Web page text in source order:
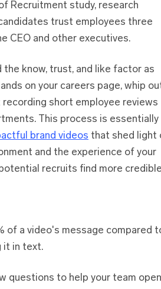
Recruitment study, research
trust employees three
CEO and other executives.
the know, trust, and like factor as
on your careers page, whip
recording short employee reviews
This process is essentially
brand videos that shed light
and the experience of your
recruits find more
of a video's message compared
it in text.
questions to help your team open